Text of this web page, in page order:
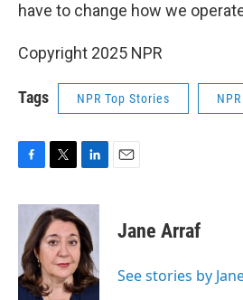
have to change how we
Copyright 2025 NPR
Tags NPR Top Stories
c
b
o
o
k
i
t
t
e
r
n
k
e
d
I
n
Jane Arraf
See stories by